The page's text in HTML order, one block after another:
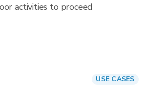
activities to proceed
USE CASES